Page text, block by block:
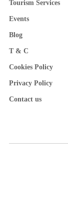
Tourism Services
Events
Blog
T & C
Cookies Policy
Privacy Policy
Contact us